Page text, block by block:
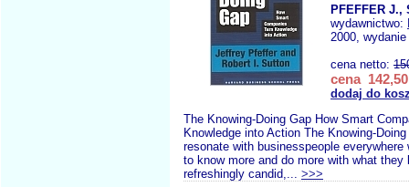
PFEFFER J.,
wydawnictwo:
2000, wydanie
cena netto:
cena 142,50
dodaj do
The Knowing-Doing Gap How Smart
Knowledge into Action The Knowing-
resonate with businesspeople everywhere
to know more and do more with what they
refreshingly candid,... >>>